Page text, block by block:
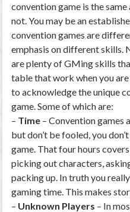
convention game is the same
not. You may be an
convention games are
emphasis on different skills.
are plenty of GMing skills
table that work when you
to acknowledge the unique
game. Some of which are:
– Time – Convention games
but don’t be fooled, you
game. That four hours
picking out characters,
packing up. In truth you
gaming time. This makes
– Unknown Players – In